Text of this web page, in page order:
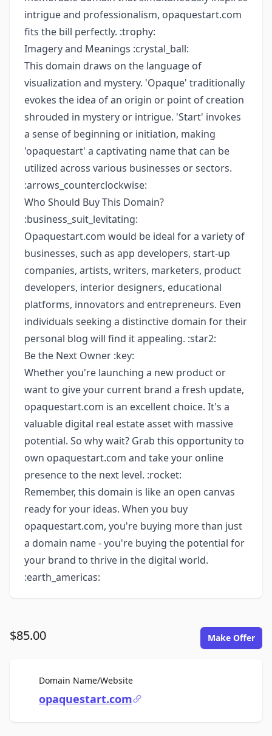
intrigue and professionalism, opaquestart.com
fits the bill perfectly. :trophy:
Imagery and Meanings :crystal_ball:
This domain draws on the language of
visualization and mystery. 'Opaque' traditionally
evokes the idea of an origin or point of creation
shrouded in mystery or intrigue. 'Start' invokes
a sense of beginning or initiation, making
'opaquestart' a captivating name that can be
utilized across various businesses or sectors.
:arrows_counterclockwise:
Who Should Buy This Domain?
:business_suit_levitating:
Opaquestart.com would be ideal for a variety of
businesses, such as app developers, start-up
companies, artists, writers, marketers, product
developers, interior designers, educational
platforms, innovators and entrepreneurs. Even
individuals seeking a distinctive domain for their
personal blog will find it appealing. :star2:
Be the Next Owner :key:
Whether you're launching a new product or
want to give your current brand a fresh update,
opaquestart.com is an excellent choice. It's a
valuable digital real estate asset with massive
potential. So why wait? Grab this opportunity to
own opaquestart.com and take your online
presence to the next level. :rocket:
Remember, this domain is like an open canvas
ready for your ideas. When you buy
opaquestart.com, you're buying more than just
a domain name - you're buying the potential for
your brand to thrive in the digital world.
:earth_americas:
$85.00 Make Offer
Domain Name/WebsiteFor Sale
opaquestart.com